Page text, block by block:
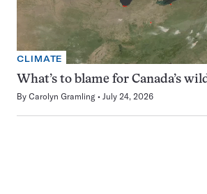
CLIMATE
What’s to blame for Canada’s
By Carolyn Gramling July 24, 2026